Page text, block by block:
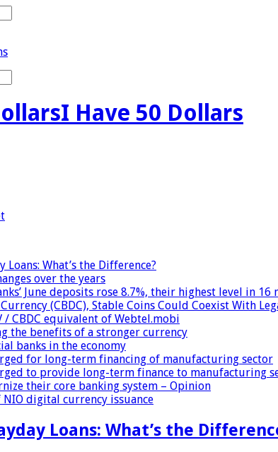
I Have 50 Dollars
Loans: What’s the Difference?
over the years
June deposits rose 8.7%, their highest level in 16
(CBDC), Stable Coins Could Coexist With
CBDC equivalent of Webtel.mobi
the benefits of a stronger currency
banks in the economy
for long-term financing of manufacturing sector
to provide long-term finance to manufacturing
their core banking system – Opinion
digital currency issuance
Loans: What’s the